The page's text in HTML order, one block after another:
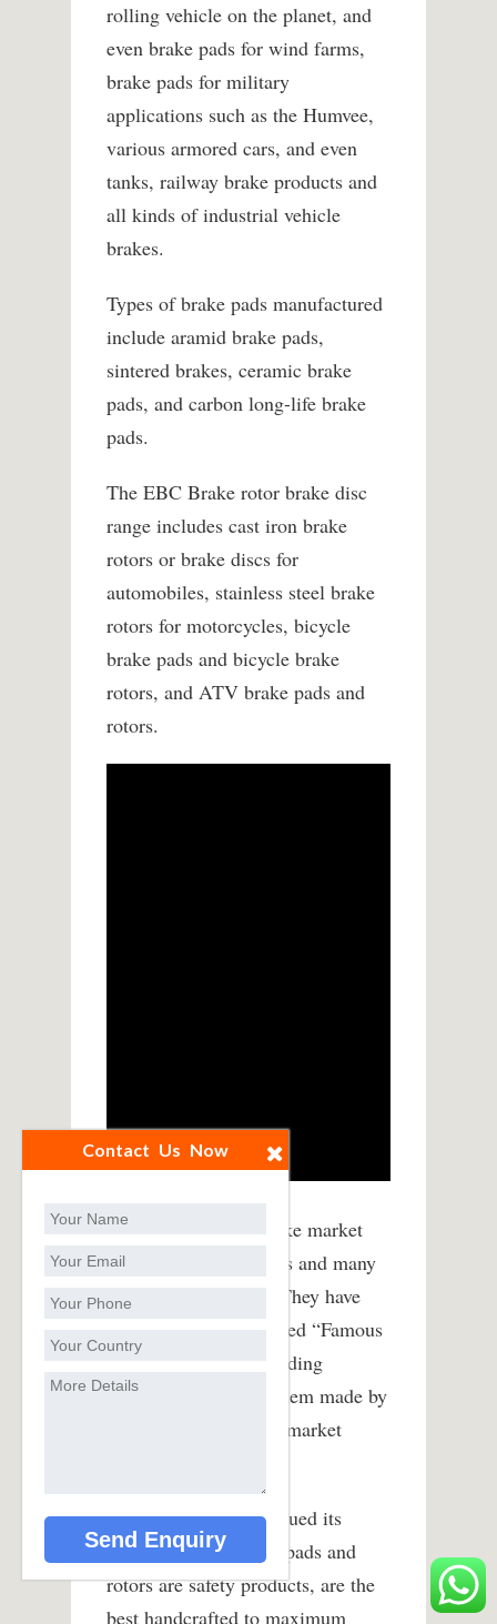
rolling vehicle on the planet, and
even brake pads for wind farms,
brake pads for military
applications such as the Humvee,
various armored cars, and even
tanks, railway brake products and
all kinds of industrial vehicle
brakes.
Types of brake pads manufactured
include aramid brake pads,
sintered brakes, ceramic brake
pads, and carbon long-life brake
pads.
The EBC Brake rotor brake disc
range includes cast iron brake
rotors or brake discs for
automobiles, stainless steel brake
rotors for motorcycles, bicycle
brake pads and bicycle brake
rotors, and ATV brake pads and
rotors.
Over the years the brake market
has seen many changes and many
brands come and go. They have
also seen many so-called “Famous
Names” resort to Branding
products and having them made by
licensees in emerging market
EBC has strongly pursued its
philosophy that brake pads and
rotors are safety products, are the
best handcrafted to maximum
Contact Us Now